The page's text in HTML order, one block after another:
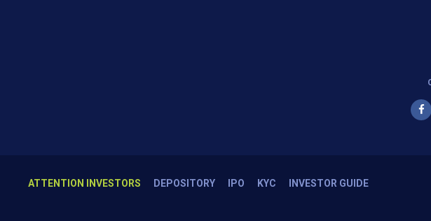
ATTENTION INVESTORS DEPOSITORY IPO KYC
INVESTOR GUIDE